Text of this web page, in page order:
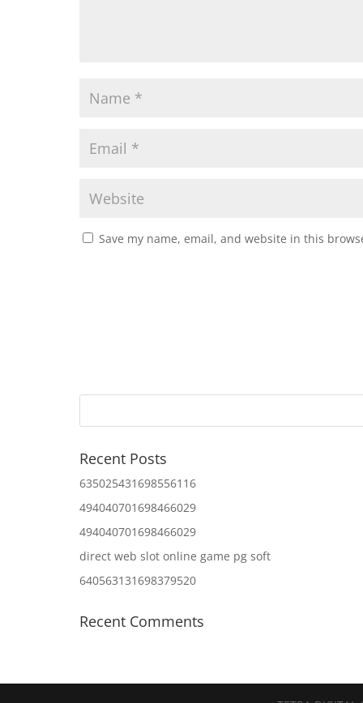
Save my name, email, and website in this
Recent Posts
635025431698556116
494040701698466029
494040701698466029
direct web slot online game pg soft
640563131698379520
Recent Comments